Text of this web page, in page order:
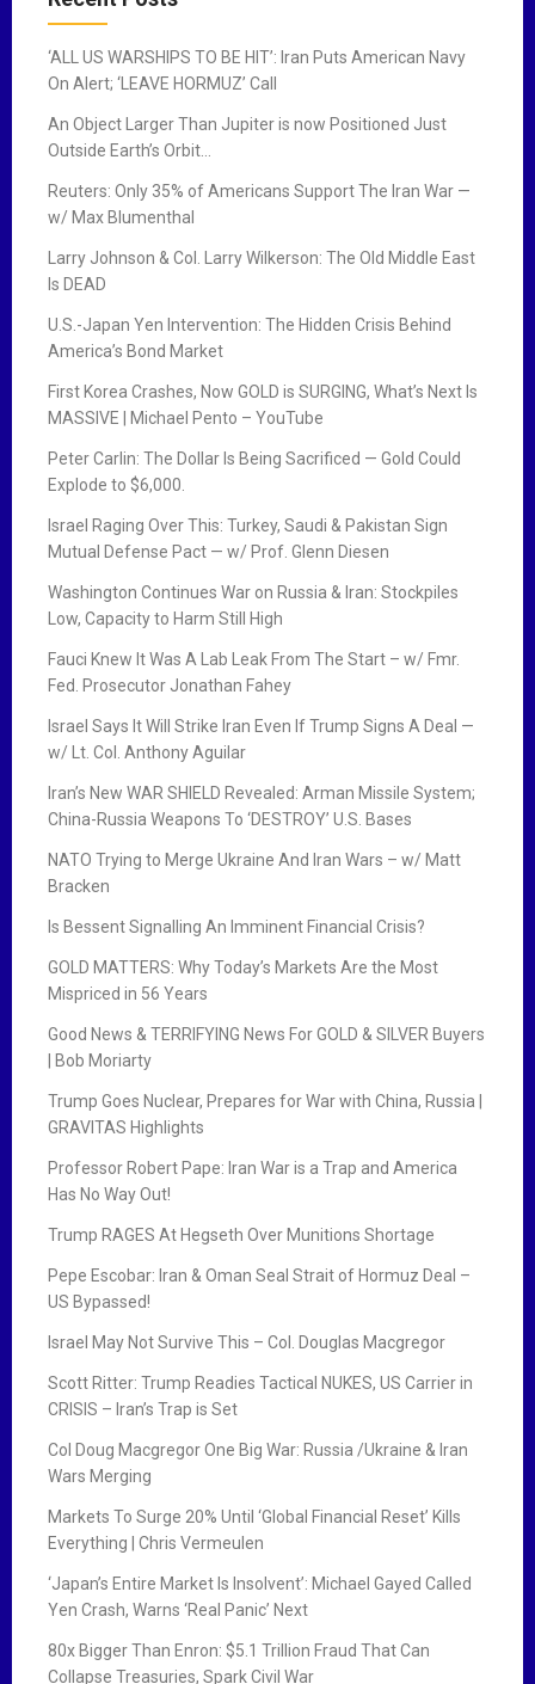
‘ALL US WARSHIPS TO BE HIT’: Iran Puts American Navy
On Alert; ‘LEAVE HORMUZ’ Call
An Object Larger Than Jupiter is now Positioned Just
Outside Earth’s Orbit…
Reuters: Only 35% of Americans Support The Iran War —
w/ Max Blumenthal
Larry Johnson & Col. Larry Wilkerson: The Old Middle East
Is DEAD
U.S.-Japan Yen Intervention: The Hidden Crisis Behind
America’s Bond Market
First Korea Crashes, Now GOLD is SURGING, What’s Next Is
MASSIVE | Michael Pento – YouTube
Peter Carlin: The Dollar Is Being Sacrificed — Gold Could
Explode to $6,000.
Israel Raging Over This: Turkey, Saudi & Pakistan Sign
Mutual Defense Pact — w/ Prof. Glenn Diesen
Washington Continues War on Russia & Iran: Stockpiles
Low, Capacity to Harm Still High
Fauci Knew It Was A Lab Leak From The Start – w/ Fmr.
Fed. Prosecutor Jonathan Fahey
Israel Says It Will Strike Iran Even If Trump Signs A Deal —
w/ Lt. Col. Anthony Aguilar
Iran’s New WAR SHIELD Revealed: Arman Missile System;
China-Russia Weapons To ‘DESTROY’ U.S. Bases
NATO Trying to Merge Ukraine And Iran Wars – w/ Matt
Bracken
Is Bessent Signalling An Imminent Financial Crisis?
GOLD MATTERS: Why Today’s Markets Are the Most
Mispriced in 56 Years
Good News & TERRIFYING News For GOLD & SILVER Buyers
| Bob Moriarty
Trump Goes Nuclear, Prepares for War with China, Russia |
GRAVITAS Highlights
Professor Robert Pape: Iran War is a Trap and America
Has No Way Out!
Trump RAGES At Hegseth Over Munitions Shortage
Pepe Escobar: Iran & Oman Seal Strait of Hormuz Deal –
US Bypassed!
Israel May Not Survive This – Col. Douglas Macgregor
Scott Ritter: Trump Readies Tactical NUKES, US Carrier in
CRISIS – Iran’s Trap is Set
Col Doug Macgregor One Big War: Russia /Ukraine & Iran
Wars Merging
Markets To Surge 20% Until ‘Global Financial Reset’ Kills
Everything | Chris Vermeulen
‘Japan’s Entire Market Is Insolvent’: Michael Gayed Called
Yen Crash, Warns ‘Real Panic’ Next
80x Bigger Than Enron: $5.1 Trillion Fraud That Can
Collapse Treasuries, Spark Civil War